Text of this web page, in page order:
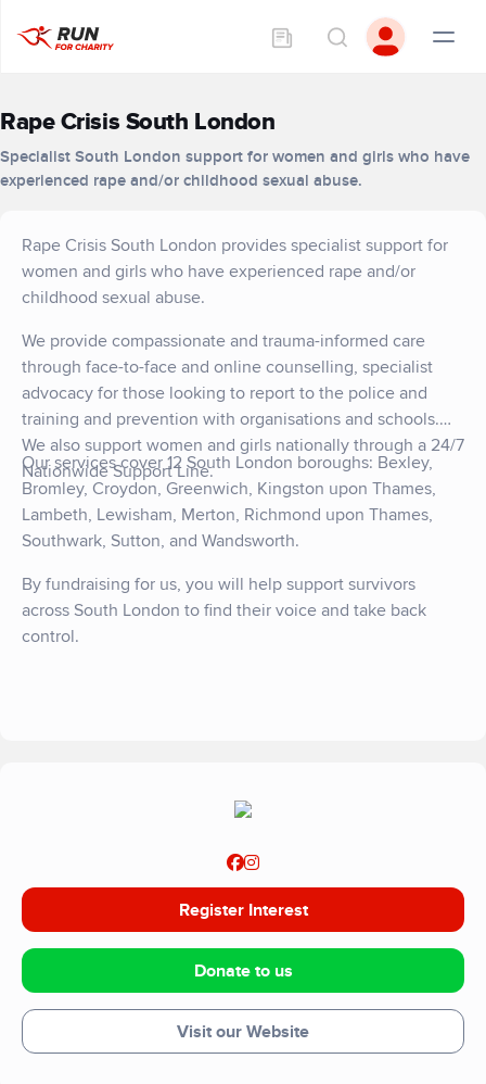
Rape Crisis South London
Specialist South London support for women and girls who have
experienced rape and/or childhood sexual abuse.
Rape Crisis South London provides specialist support for
women and girls who have experienced rape and/or
childhood sexual abuse.
We provide compassionate and trauma-informed care
through face-to-face and online counselling, specialist
advocacy for those looking to report to the police and
training and prevention with organisations and schools.
We also support women and girls nationally through a 24/7
Nationwide Support Line.
Our services cover 12 South London boroughs: Bexley,
Bromley, Croydon, Greenwich, Kingston upon Thames,
Lambeth, Lewisham, Merton, Richmond upon Thames,
Southwark, Sutton, and Wandsworth.
By fundraising for us, you will help support survivors
across South London to find their voice and take back
control.
Register Interest
Donate to us
Visit our Website